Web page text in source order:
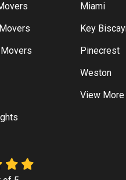
Movers
Miami
Key
Pinecrest
Weston
View More